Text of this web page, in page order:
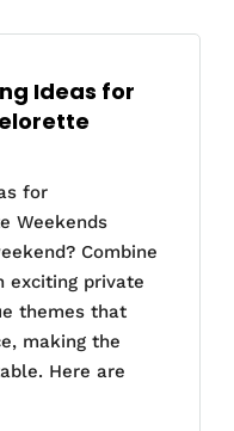
Ideas for
for
Weekends
Combine
exciting private
themes that
making the
Here are